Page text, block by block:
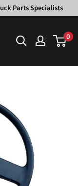
Parts Specialists
0